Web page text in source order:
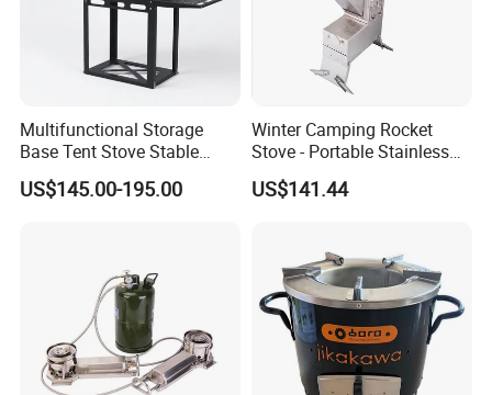
Multifunctional Storage
Base Tent Stove Stable
Bracket Camping Wood
Stove
US$145.00-195.00
Winter Camping Rocket
Stove - Portable Stainless
Steel Wood Burning Tent
Heater
US$141.44